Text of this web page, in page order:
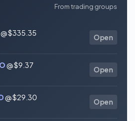
From trading groups
@ $335.35
Open
@ $9.37
Open
@ $29.30
Open